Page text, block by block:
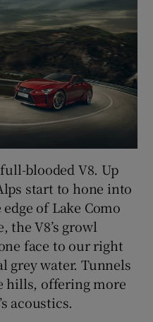
blooded V8. Up
start to hone into
of Lake Como
the V8’s growl
face to our right
grey water. Tunnels
hills, offering more
acoustics.